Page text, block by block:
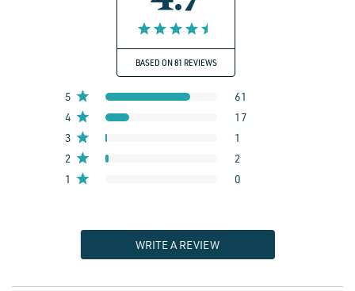
BASED ON 81 REVIEWS
5
61
4
17
3
1
2
2
1
0
WRITE A REVIEW